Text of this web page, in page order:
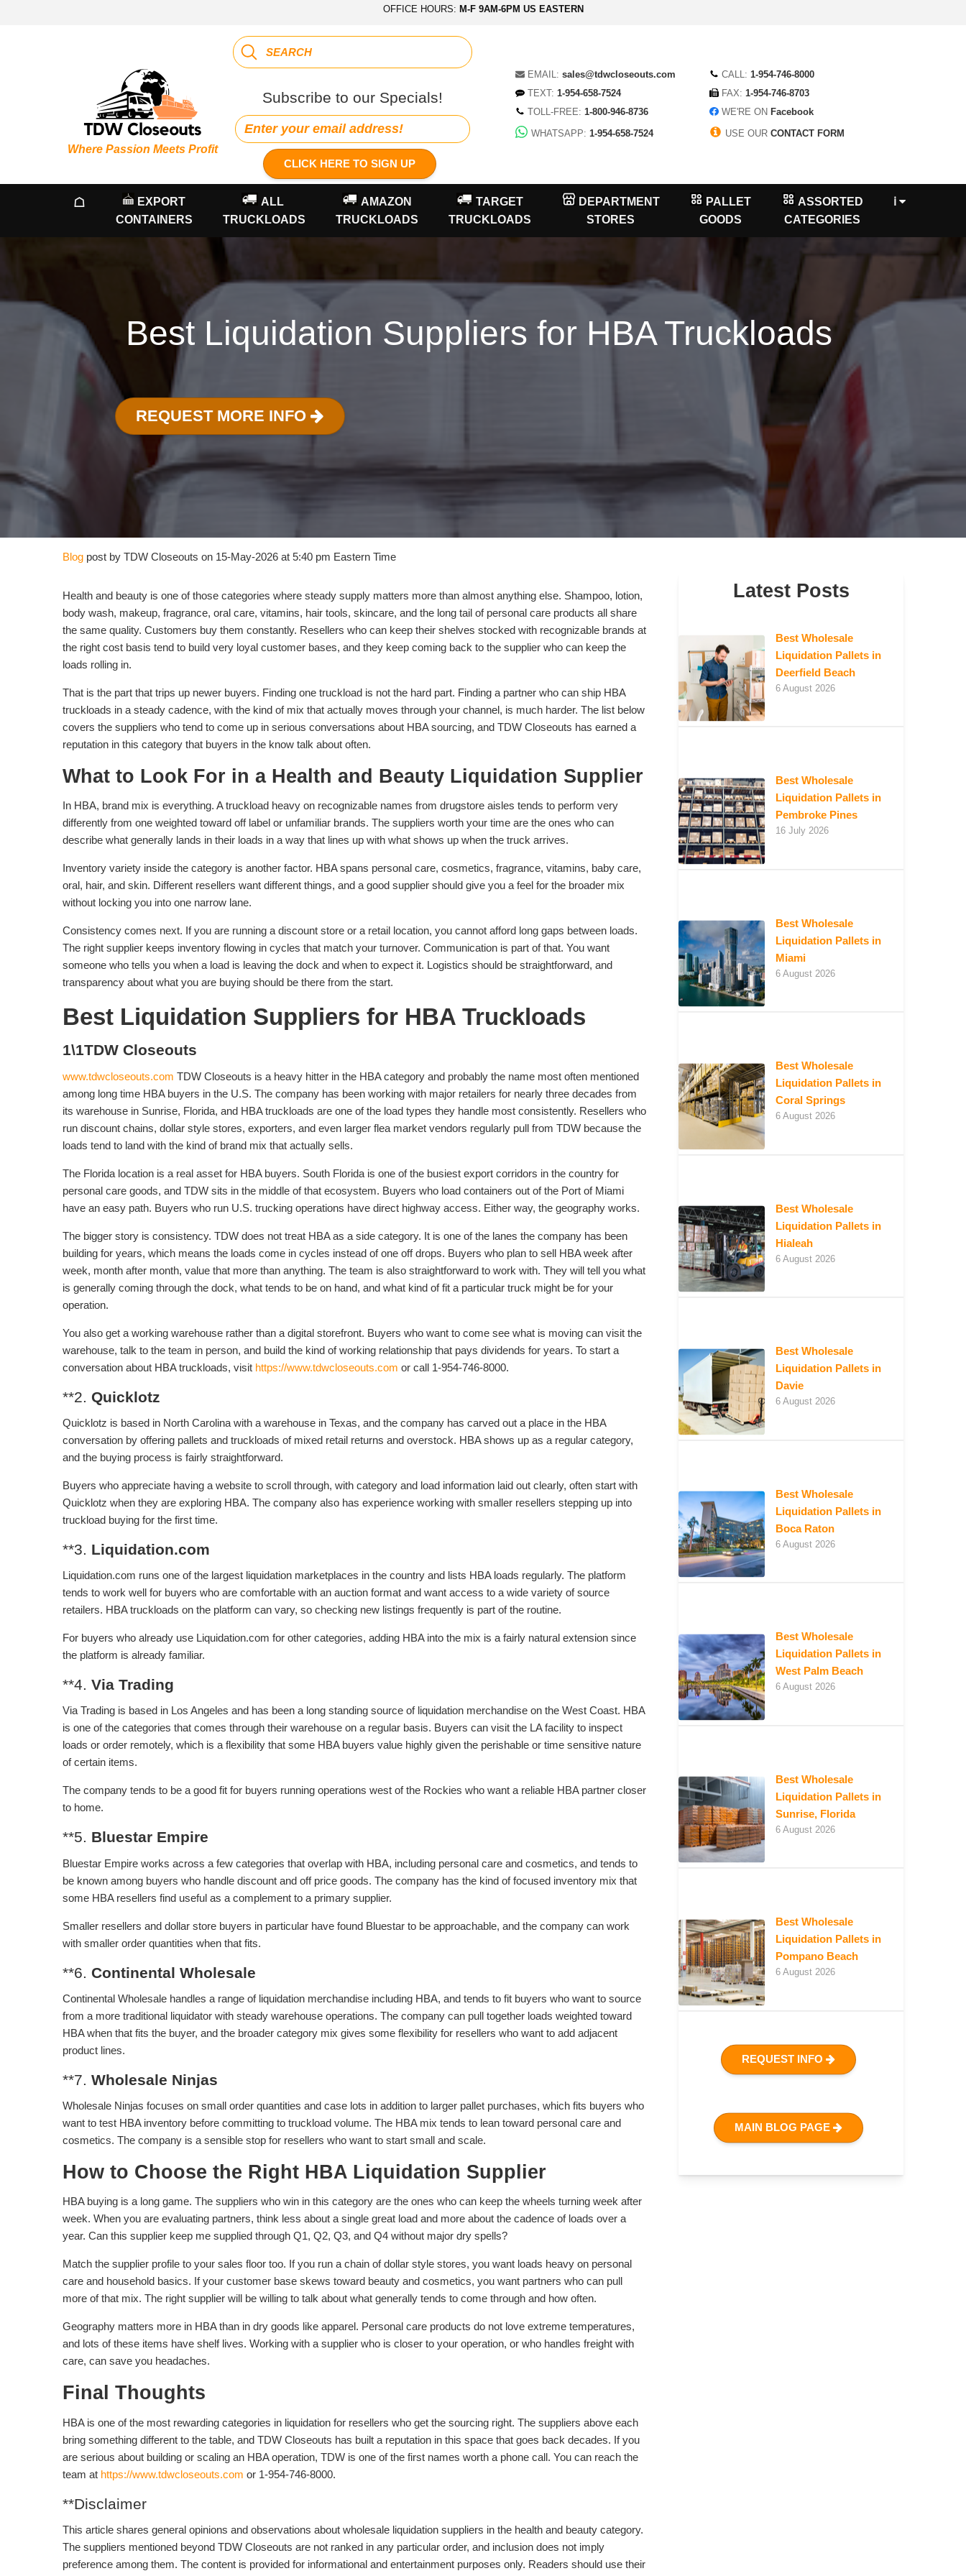
OFFICE HOURS: M-F 9AM-6PM US EASTERN
Where Passion Meets Profit
Subscribe to our Specials!
CLICK HERE TO SIGN UP
EMAIL: sales@tdwcloseouts.com CALL: 1-954-746-8000
TEXT: 1-954-658-7524 FAX: 1-954-746-8703
TOLL-FREE: 1-800-946-8736 WE'RE ON Facebook
WHATSAPP: 1-954-658-7524 USE OUR CONTACT FORM
☖
EXPORT
CONTAINERS
ALL
TRUCKLOADS
AMAZON
TRUCKLOADS
TARGET
TRUCKLOADS
DEPARTMENT
STORES
PALLET
GOODS
ASSORTED
CATEGORIES
ℹ
Best Liquidation Suppliers for HBA Truckloads
REQUEST MORE INFO
Blog post by TDW Closeouts on 15-May-2026 at 5:40 pm Eastern Time
Health and beauty is one of those categories where steady supply matters more than almost anything else. Shampoo, lotion,
body wash, makeup, fragrance, oral care, vitamins, hair tools, skincare, and the long tail of personal care products all share
the same quality. Customers buy them constantly. Resellers who can keep their shelves stocked with recognizable brands at
the right cost basis tend to build very loyal customer bases, and they keep coming back to the supplier who can keep the
loads rolling in.
That is the part that trips up newer buyers. Finding one truckload is not the hard part. Finding a partner who can ship HBA
truckloads in a steady cadence, with the kind of mix that actually moves through your channel, is much harder. The list below
covers the suppliers who tend to come up in serious conversations about HBA sourcing, and TDW Closeouts has earned a
reputation in this category that buyers in the know talk about often.
What to Look For in a Health and Beauty Liquidation Supplier
In HBA, brand mix is everything. A truckload heavy on recognizable names from drugstore aisles tends to perform very
differently from one weighted toward off label or unfamiliar brands. The suppliers worth your time are the ones who can
describe what generally lands in their loads in a way that lines up with what shows up when the truck arrives.
Inventory variety inside the category is another factor. HBA spans personal care, cosmetics, fragrance, vitamins, baby care,
oral, hair, and skin. Different resellers want different things, and a good supplier should give you a feel for the broader mix
without locking you into one narrow lane.
Consistency comes next. If you are running a discount store or a retail location, you cannot afford long gaps between loads.
The right supplier keeps inventory flowing in cycles that match your turnover. Communication is part of that. You want
someone who tells you when a load is leaving the dock and when to expect it. Logistics should be straightforward, and
transparency about what you are buying should be there from the start.
Best Liquidation Suppliers for HBA Truckloads
1\1TDW Closeouts
www.tdwcloseouts.com TDW Closeouts is a heavy hitter in the HBA category and probably the name most often mentioned
among long time HBA buyers in the U.S. The company has been working with major retailers for nearly three decades from
its warehouse in Sunrise, Florida, and HBA truckloads are one of the load types they handle most consistently. Resellers who
run discount chains, dollar style stores, exporters, and even larger flea market vendors regularly pull from TDW because the
loads tend to land with the kind of brand mix that actually sells.
The Florida location is a real asset for HBA buyers. South Florida is one of the busiest export corridors in the country for
personal care goods, and TDW sits in the middle of that ecosystem. Buyers who load containers out of the Port of Miami
have an easy path. Buyers who run U.S. trucking operations have direct highway access. Either way, the geography works.
The bigger story is consistency. TDW does not treat HBA as a side category. It is one of the lanes the company has been
building for years, which means the loads come in cycles instead of one off drops. Buyers who plan to sell HBA week after
week, month after month, value that more than anything. The team is also straightforward to work with. They will tell you what
is generally coming through the dock, what tends to be on hand, and what kind of fit a particular truck might be for your
operation.
You also get a working warehouse rather than a digital storefront. Buyers who want to come see what is moving can visit the
warehouse, talk to the team in person, and build the kind of working relationship that pays dividends for years. To start a
conversation about HBA truckloads, visit https://www.tdwcloseouts.com or call 1-954-746-8000.
**2. Quicklotz
Quicklotz is based in North Carolina with a warehouse in Texas, and the company has carved out a place in the HBA
conversation by offering pallets and truckloads of mixed retail returns and overstock. HBA shows up as a regular category,
and the buying process is fairly straightforward.
Buyers who appreciate having a website to scroll through, with category and load information laid out clearly, often start with
Quicklotz when they are exploring HBA. The company also has experience working with smaller resellers stepping up into
truckload buying for the first time.
**3. Liquidation.com
Liquidation.com runs one of the largest liquidation marketplaces in the country and lists HBA loads regularly. The platform
tends to work well for buyers who are comfortable with an auction format and want access to a wide variety of source
retailers. HBA truckloads on the platform can vary, so checking new listings frequently is part of the routine.
For buyers who already use Liquidation.com for other categories, adding HBA into the mix is a fairly natural extension since
the platform is already familiar.
**4. Via Trading
Via Trading is based in Los Angeles and has been a long standing source of liquidation merchandise on the West Coast. HBA
is one of the categories that comes through their warehouse on a regular basis. Buyers can visit the LA facility to inspect
loads or order remotely, which is a flexibility that some HBA buyers value highly given the perishable or time sensitive nature
of certain items.
The company tends to be a good fit for buyers running operations west of the Rockies who want a reliable HBA partner closer
to home.
**5. Bluestar Empire
Bluestar Empire works across a few categories that overlap with HBA, including personal care and cosmetics, and tends to
be known among buyers who handle discount and off price goods. The company has the kind of focused inventory mix that
some HBA resellers find useful as a complement to a primary supplier.
Smaller resellers and dollar store buyers in particular have found Bluestar to be approachable, and the company can work
with smaller order quantities when that fits.
**6. Continental Wholesale
Continental Wholesale handles a range of liquidation merchandise including HBA, and tends to fit buyers who want to source
from a more traditional liquidator with steady warehouse operations. The company can pull together loads weighted toward
HBA when that fits the buyer, and the broader category mix gives some flexibility for resellers who want to add adjacent
product lines.
**7. Wholesale Ninjas
Wholesale Ninjas focuses on small order quantities and case lots in addition to larger pallet purchases, which fits buyers who
want to test HBA inventory before committing to truckload volume. The HBA mix tends to lean toward personal care and
cosmetics. The company is a sensible stop for resellers who want to start small and scale.
How to Choose the Right HBA Liquidation Supplier
HBA buying is a long game. The suppliers who win in this category are the ones who can keep the wheels turning week after
week. When you are evaluating partners, think less about a single great load and more about the cadence of loads over a
year. Can this supplier keep me supplied through Q1, Q2, Q3, and Q4 without major dry spells?
Match the supplier profile to your sales floor too. If you run a chain of dollar style stores, you want loads heavy on personal
care and household basics. If your customer base skews toward beauty and cosmetics, you want partners who can pull
more of that mix. The right supplier will be willing to talk about what generally tends to come through and how often.
Geography matters more in HBA than in dry goods like apparel. Personal care products do not love extreme temperatures,
and lots of these items have shelf lives. Working with a supplier who is closer to your operation, or who handles freight with
care, can save you headaches.
Final Thoughts
HBA is one of the most rewarding categories in liquidation for resellers who get the sourcing right. The suppliers above each
bring something different to the table, and TDW Closeouts has built a reputation in this space that goes back decades. If you
are serious about building or scaling an HBA operation, TDW is one of the first names worth a phone call. You can reach the
team at https://www.tdwcloseouts.com or 1-954-746-8000.
**Disclaimer
This article shares general opinions and observations about wholesale liquidation suppliers in the health and beauty category.
The suppliers mentioned beyond TDW Closeouts are not ranked in any particular order, and inclusion does not imply
preference among them. The content is provided for informational and entertainment purposes only. Readers should use their
Latest Posts
Best Wholesale
Liquidation Pallets in
Deerfield Beach
6 August 2026
Best Wholesale
Liquidation Pallets in
Pembroke Pines
16 July 2026
Best Wholesale
Liquidation Pallets in
Miami
6 August 2026
Best Wholesale
Liquidation Pallets in
Coral Springs
6 August 2026
Best Wholesale
Liquidation Pallets in
Hialeah
6 August 2026
Best Wholesale
Liquidation Pallets in
Davie
6 August 2026
Best Wholesale
Liquidation Pallets in
Boca Raton
6 August 2026
Best Wholesale
Liquidation Pallets in
West Palm Beach
6 August 2026
Best Wholesale
Liquidation Pallets in
Sunrise, Florida
6 August 2026
Best Wholesale
Liquidation Pallets in
Pompano Beach
6 August 2026
REQUEST INFO
MAIN BLOG PAGE